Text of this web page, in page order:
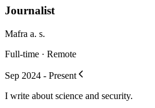
Journalist
Mafra a. s.
Full-time · Remote
Sep 2024 - Present
I write about science and security.